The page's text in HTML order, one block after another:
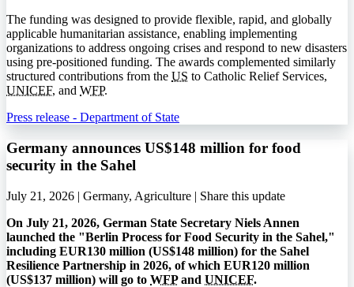
The funding was designed to provide flexible, rapid, and globally
applicable humanitarian assistance, enabling implementing
organizations to address ongoing crises and respond to new disasters
using pre-positioned funding. The awards complemented similarly
structured contributions from the US to Catholic Relief Services,
UNICEF, and WFP.
Press release - Department of State
Germany announces US$148 million for food
security in the Sahel
July 21, 2026 | Germany, Agriculture | Share this update
On July 21, 2026, German State Secretary Niels Annen
launched the "Berlin Process for Food Security in the Sahel,"
including EUR130 million (US$148 million) for the Sahel
Resilience Partnership in 2026, of which EUR120 million
(US$137 million) will go to WFPand UNICEF.